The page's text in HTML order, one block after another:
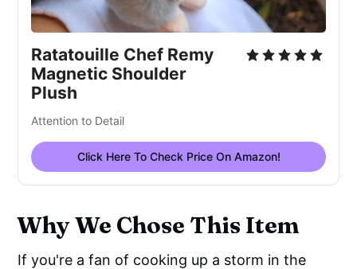
Ratatouille Chef Remy
Magnetic Shoulder
Plush
Attention to Detail
Click Here To Check Price On Amazon!
Why We Chose This Item
If you're a fan of cooking up a storm in the